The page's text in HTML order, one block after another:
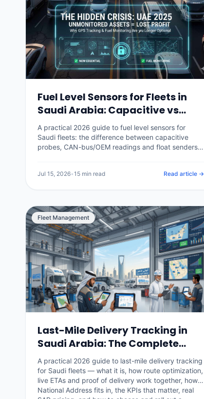
Fuel Level Sensors for Fleets in
Saudi Arabia: Capacitive vs
CAN-Bus, Calibration and
Catching Theft (2026)
A practical 2026 guide to fuel level sensors for
Saudi fleets: the difference between capacitive
probes, CAN-bus/OEM readings and float senders,
legitimate refuels, and what it costs in the Kingdom.
Jul 15, 2026•15 min read Read article →
Fleet Management
Last-Mile Delivery Tracking in
Saudi Arabia: The Complete
2026 Guide
A practical 2026 guide to last-mile delivery tracking
for Saudi fleets — what it is, how route optimization,
live ETAs and proof of delivery work together, how
National Address fits in, the KPIs that matter, real